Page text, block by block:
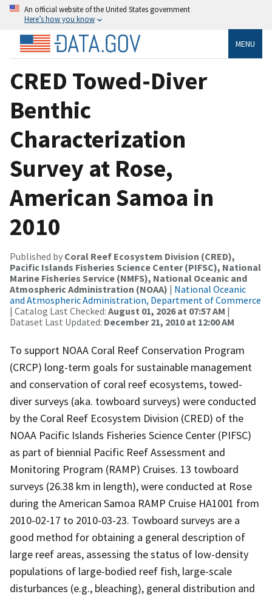
An official website of the United States government
Here’s how you know
MENU
CRED Towed-Diver
Benthic
Characterization
Survey at Rose,
American Samoa in
2010
Published by Coral Reef Ecosystem Division (CRED),
Pacific Islands Fisheries Science Center (PIFSC), National
Marine Fisheries Service (NMFS), National Oceanic and
Atmospheric Administration (NOAA) | National Oceanic
and Atmospheric Administration, Department of Commerce
| Catalog Last Checked: August 01, 2026 at 07:57 AM |
Dataset Last Updated: December 21, 2010 at 12:00 AM
To support NOAA Coral Reef Conservation Program
(CRCP) long-term goals for sustainable management
and conservation of coral reef ecosystems, towed-
diver surveys (aka. towboard surveys) were conducted
by the Coral Reef Ecosystem Division (CRED) of the
NOAA Pacific Islands Fisheries Science Center (PIFSC)
as part of biennial Pacific Reef Assessment and
Monitoring Program (RAMP) Cruises. 13 towboard
surveys (26.38 km in length), were conducted at Rose
during the American Samoa RAMP Cruise HA1001 from
2010-02-17 to 2010-03-23. Towboard surveys are a
good method for obtaining a general description of
large reef areas, assessing the status of low-density
populations of large-bodied reef fish, large-scale
disturbances (e.g., bleaching), general distribution and